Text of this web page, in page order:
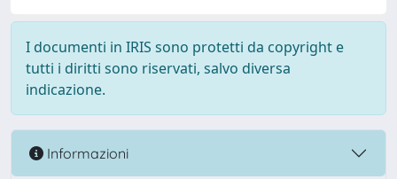
I documenti in IRIS sono protetti da copyright e
tutti i diritti sono riservati, salvo diversa
indicazione.
Informazioni